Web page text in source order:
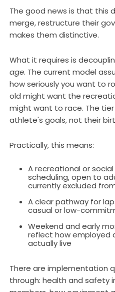
The good news is that this
merge, restructure their
makes them distinctive.
What it requires is
age. The current model
how seriously you want to
old might want the
might want to race. The
athlete's goals, not their
Practically, this means:
A recreational or
scheduling, open to
currently excluded
A clear pathway for
casual or low-
Weekend and early
reflect how employed
actually live
There are implementation
through: health and safety